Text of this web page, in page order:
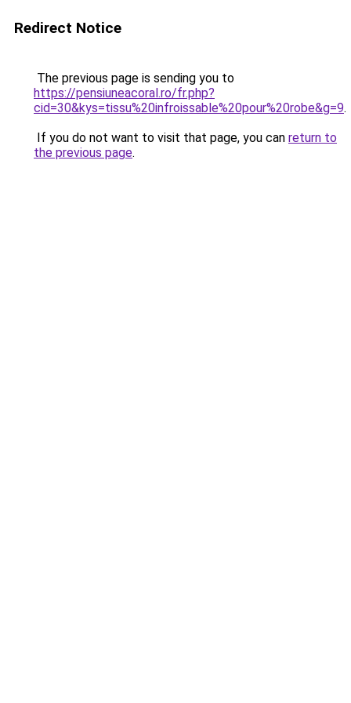
Redirect Notice
The previous page is sending you to
https://pensiuneacoral.ro/fr.php?
cid=30&kys=tissu%20infroissable%20pour%20robe&g=9.
If you do not want to visit that page, you can return to
the previous page.